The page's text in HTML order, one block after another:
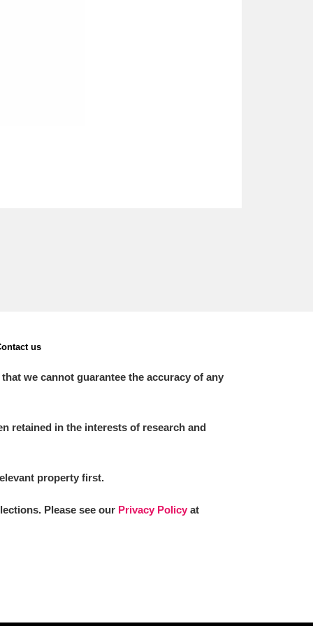
us
we cannot guarantee the accuracy of any
retained in the interests of research and
property first.
Please see our Privacy Policy at